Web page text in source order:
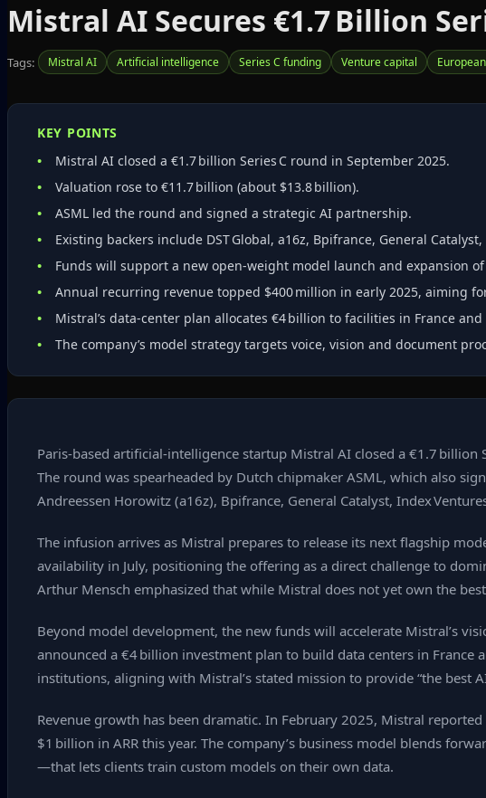
Mistral AI Secures €1.7 Billion
Tags: Mistral AI Artificial intelligence Series C funding Venture capital
KEY POINTS
Mistral AI closed a €1.7 billion Series C round in September 2025.
Valuation rose to €11.7 billion (about $13.8 billion).
ASML led the round and signed a strategic AI partnership.
Existing backers include DST Global, a16z, Bpifrance, General
Funds will support a new open‑weight model launch and expansion
Annual recurring revenue topped $400 million in early 2025, aiming
Mistral’s data‑center plan allocates €4 billion to facilities in France and
The company’s model strategy targets voice, vision and document
Paris‑based artificial‑intelligence startup Mistral AI closed a €1.7
The round was spearheaded by Dutch chipmaker ASML, which also
Andreessen Horowitz (a16z), Bpifrance, General Catalyst, Index
The infusion arrives as Mistral prepares to release its next flagship
availability in July, positioning the offering as a direct challenge to
Arthur Mensch emphasized that while Mistral does not yet own the
Beyond model development, the new funds will accelerate Mistral’s
announced a €4 billion investment plan to build data centers in France
institutions, aligning with Mistral’s stated mission to provide “the best
Revenue growth has been dramatic. In February 2025, Mistral
$1 billion in ARR this year. The company’s business model blends
—that lets clients train custom models on their own data.